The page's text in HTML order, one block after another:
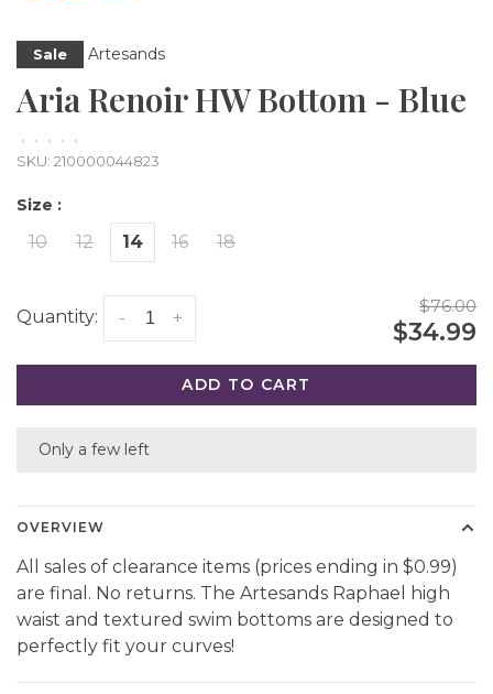
Sale Artesands
Aria Renoir HW Bottom - Blue
• • • •
•
SKU: 210000044823
Size :
10 12 14 16 18
Quantity: +
-
$76.00
$34.99
ADD TO CART
Only a few left
OVERVIEW
All sales of clearance items (prices ending in $0.99)
are final. No returns. The Artesands Raphael high
waist and textured swim bottoms are designed to
perfectly fit your curves!